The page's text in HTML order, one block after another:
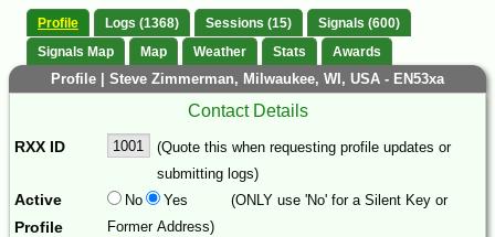
Profile Logs (1368) Sessions (15)
Signals (600)
Signals Map
Map Weather Stats Awards
Profile | Steve Zimmerman, Milwaukee, WI, USA - EN53xa
Contact Details
RXX ID
(Quote this when requesting profile updates or
submitting logs)
Active
Profile
No Yes
(ONLY use 'No' for a Silent Key or
Former Address)